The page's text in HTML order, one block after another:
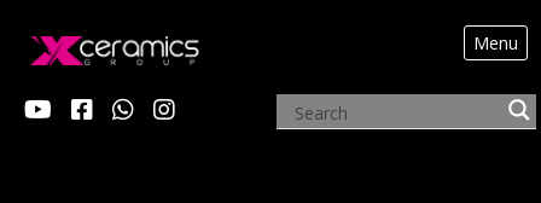
Menu
ARCHIVE PRODUCTS